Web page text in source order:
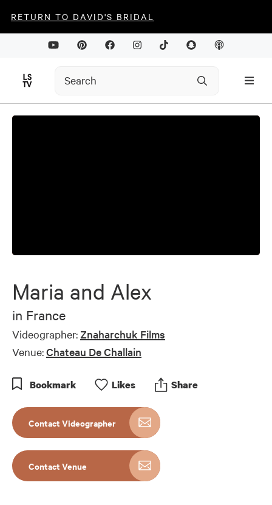
RETURN TO DAVID'S BRIDAL
Maria and Alex
in France
Videographer: Znaharchuk Films
Venue:Chateau De Challain
Bookmark Likes Share
Contact Videographer
Contact Venue